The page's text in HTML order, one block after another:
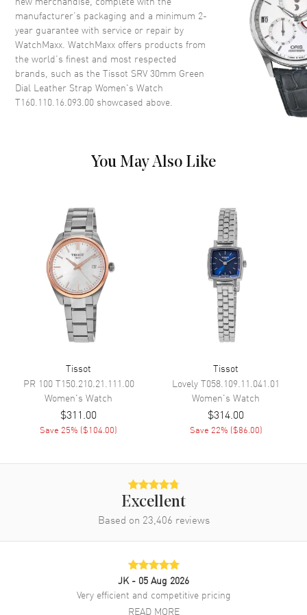
Dial
Dial Color Green
Dial Description
Polished Silver Tone Hands and
Roman Numeral Hour Markers
on a Green Dial
Hour, Minute, Second
Movement
Movement Battery Operated Quartz
Engine
Movement Description
Band
Band Color
Band Description Green Leather Strap
Clasp Type
50 Meters - 165 Feet
Dress
T160.110.16.093.00
Brand New Authentic Tissot SRV 30mm Green Dial Leather Strap
Women's Dress Watch Model T160.110.16.093.00. Polished Stainless
manufacturer’s packaging and a minimum 2-
year guarantee with service or repair by
WatchMaxx. WatchMaxx offers products from
the world’s finest and most respected
brands, such as theTissot SRV 30mm Green
Dial Leather Strap Women's Watch
T160.110.16.093.00 showcased above.
You May Also Like
Tissot
PR 100T150.210.21.111.00
Women's Watch
$311.00
Save 25% ($104.00)
Tissot
LovelyT058.109.11.041.01
Women's Watch
$314.00
Save 22% ($86.00)
Excellent
Based on 23,406 reviews
JK - 05 Aug 2026
Very efficient and competitive pricing
READ MORE